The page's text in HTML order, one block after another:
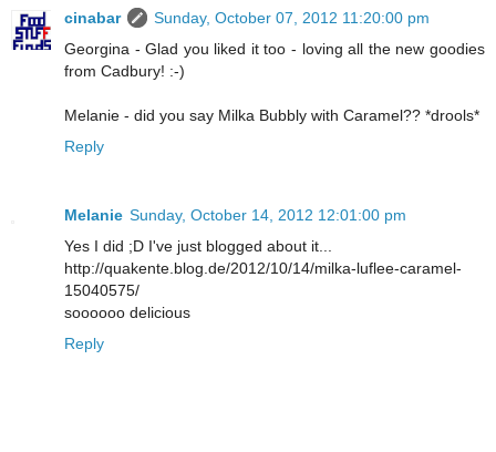
cinabar
Sunday, October 07, 2012 11:20:00 pm
Georgina - Glad you liked it too - loving all the new goodies
from Cadbury! :-)
Melanie - did you say Milka Bubbly with Caramel?? *drools*
Reply
Melanie Sunday, October 14, 2012 12:01:00 pm
Yes I did ;D I've just blogged about it...
http://quakente.blog.de/2012/10/14/milka-luflee-caramel-
15040575/
soooooo delicious
Reply